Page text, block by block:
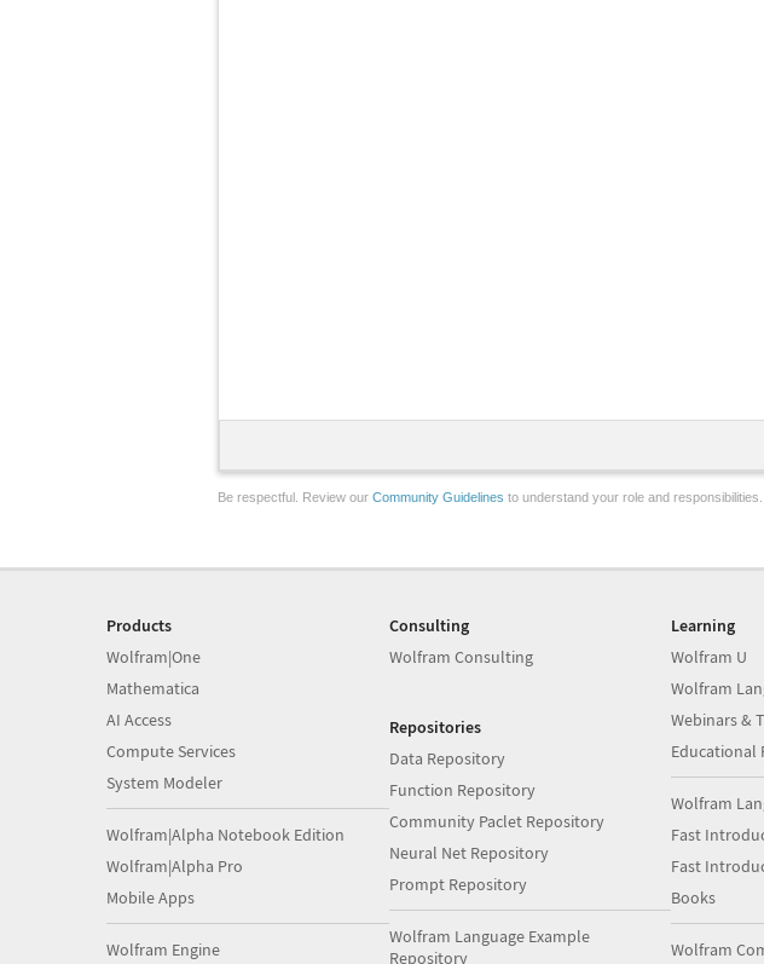
Be respectful. Review our Community Guidelines to understand your role and responsibilities.
Products
Wolfram|One
Mathematica
AI Access
Compute Services
System Modeler
Wolfram|Alpha Notebook Edition
Wolfram|Alpha Pro
Mobile Apps
Wolfram Engine
Consulting
Wolfram Consulting
Repositories
Data Repository
Function Repository
Community Paclet Repository
Neural Net Repository
Prompt Repository
Wolfram Language Example
Repository
Learning
Wolfram U
Wolfram
Webinars &
Educational
Wolfram
Fast
Fast
Books
Wolfram